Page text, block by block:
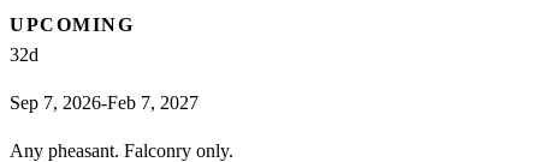
UPCOMING
32d
Sep 7, 2026-Feb 7, 2027
Any pheasant. Falconry only.